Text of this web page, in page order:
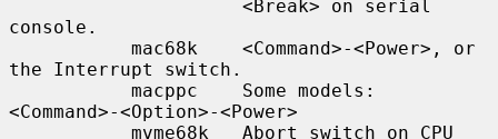
console.
the Interrupt switch.
<Command>-<Option>-<Power>